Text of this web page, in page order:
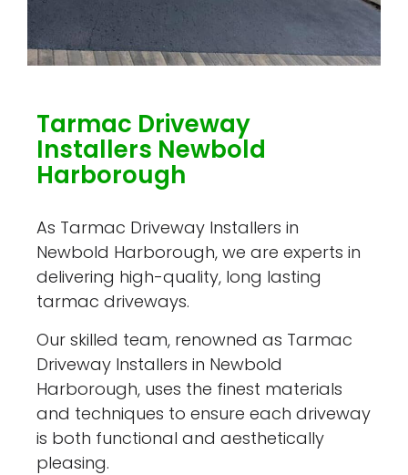
Tarmac Driveway
Installers Newbold
Harborough
As Tarmac Driveway Installers in
Newbold Harborough, we are experts in
delivering high-quality, long lasting
tarmac driveways.
Our skilled team, renowned as Tarmac
Driveway Installers in Newbold
Harborough, uses the finest materials
and techniques to ensure each driveway
is both functional and aesthetically
pleasing.